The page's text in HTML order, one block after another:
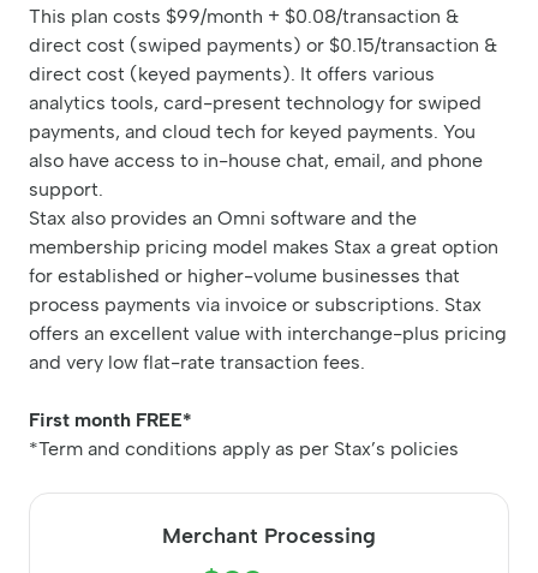
This plan costs $99/month + $0.08/transaction &
direct cost (swiped payments) or $0.15/transaction &
direct cost (keyed payments). It offers various
analytics tools, card-present technology for swiped
payments, and cloud tech for keyed payments. You
also have access to in-house chat, email, and phone
support.
Stax also provides an Omni software and the
membership pricing model makes Stax a great option
for established or higher-volume businesses that
process payments via invoice or subscriptions. Stax
offers an excellent value with interchange-plus pricing
and very low flat-rate transaction fees.
First month FREE*
*Term and conditions apply as per Stax’s policies
Merchant Processing